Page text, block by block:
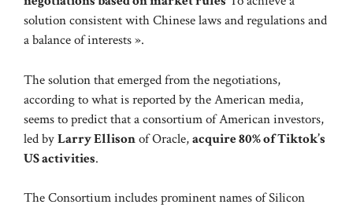
solution consistent with Chinese laws and regulations and
a balance of interests ».
The solution that emerged from the negotiations,
according to what is reported by the American media,
seems to predict that a consortium of American investors,
led byLarry Ellisonof Oracle,acquire 80% of Tiktok’s
US activities.
The Consortium includes prominent names of Silicon